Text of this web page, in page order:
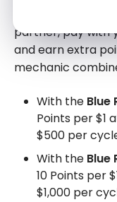
The principle is
partner, pay with
and earn extra
mechanic
With the Blue
Points per $1
$500 per
With the Blue
10 Points per
$1,000 per